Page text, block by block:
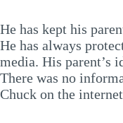
He has kept his
He has always
media. His parent’s
There was no
Chuck on the